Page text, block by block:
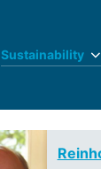
Sustainability